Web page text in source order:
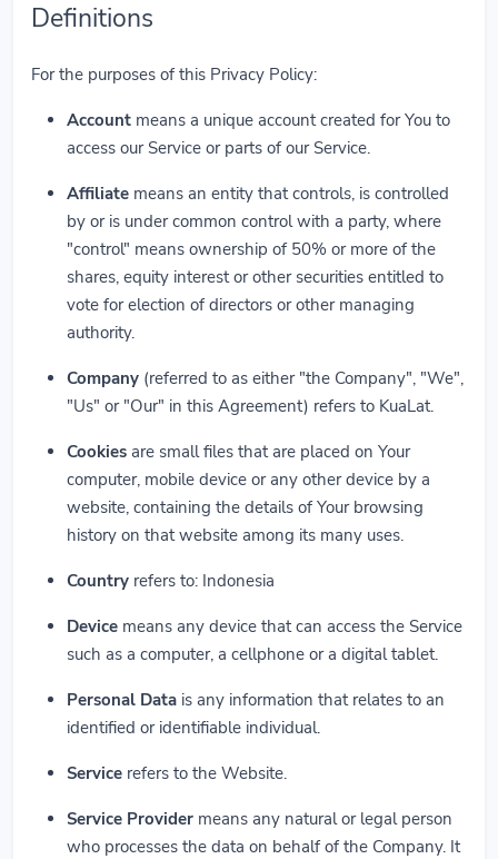
Definitions
For the purposes of this Privacy Policy:
Account means a unique account created for You to
access our Service or parts of our Service.
Affiliate means an entity that controls, is controlled
by or is under common control with a party, where
"control" means ownership of 50% or more of the
shares, equity interest or other securities entitled to
vote for election of directors or other managing
authority.
Company (referred to as either "the Company", "We",
"Us" or "Our" in this Agreement) refers to KuaLat.
Cookies are small files that are placed on Your
computer, mobile device or any other device by a
website, containing the details of Your browsing
history on that website among its many uses.
Country refers to: Indonesia
Device means any device that can access the Service
such as a computer, a cellphone or a digital tablet.
Personal Data is any information that relates to an
identified or identifiable individual.
Service refers to the Website.
Service Provider means any natural or legal person
who processes the data on behalf of the Company. It